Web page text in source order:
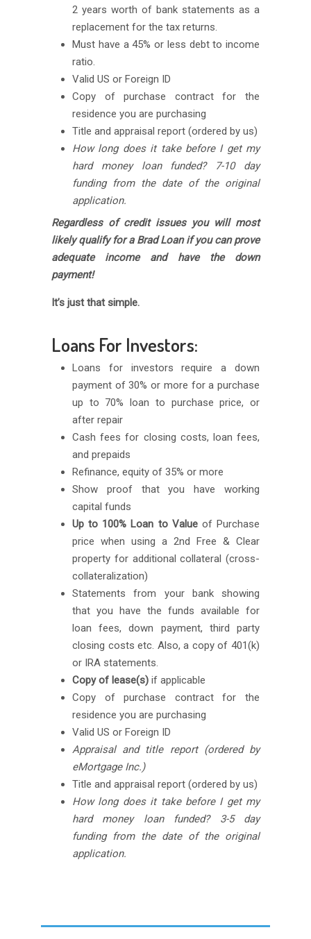
2 years worth of bank statements as a
replacement for the tax returns.
Must have a 45% or less debt to income
ratio.
Valid US or Foreign ID
Copy of purchase contract for the
residence you are purchasing
Title and appraisal report (ordered by us)
How long does it take before I get my
hard money loan funded? 7-10 day
funding from the date of the original
application.
Regardless of credit issues you will most
likely qualify for a Brad Loan if you can prove
adequate income and have the down
payment!
It’s just that simple.
Loans For Investors:
Loans for investors require a down
payment of 30% or more for a purchase
up to 70% loan to purchase price, or
after repair
Cash fees for closing costs, loan fees,
and prepaids
Refinance, equity of 35% or more
Show proof that you have working
capital funds
Up to 100% Loan to Valueof Purchase
price when using a 2nd Free & Clear
property for additional collateral (cross-
collateralization)
Statements from your bank showing
that you have the funds available for
loan fees, down payment, third party
closing costs etc. Also, a copy of 401(k)
or IRA statements.
Copy of lease(s) if applicable
Copy of purchase contract for the
residence you are purchasing
Valid US or Foreign ID
Appraisal and title report (ordered by
eMortgage Inc.)
Title and appraisal report (ordered by us)
How long does it take before I get my
hard money loan funded? 3-5 day
funding from the date of the original
application.